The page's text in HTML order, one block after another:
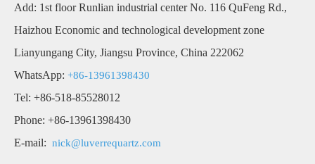
Add: 1st floor Runlian industrial center No. 116 QuFeng Rd.,
Haizhou Economic and technological development zone
Lianyungang City, Jiangsu Province, China 222062
WhatsApp: +86-13961398430
Tel: +86-518-85528012
Phone: +86-13961398430
E-mail: nick@luverrequartz.com